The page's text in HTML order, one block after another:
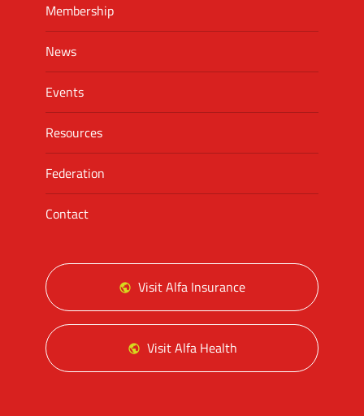
Membership
News
Events
Resources
Federation
Contact
Visit Alfa Insurance
Visit Alfa Health